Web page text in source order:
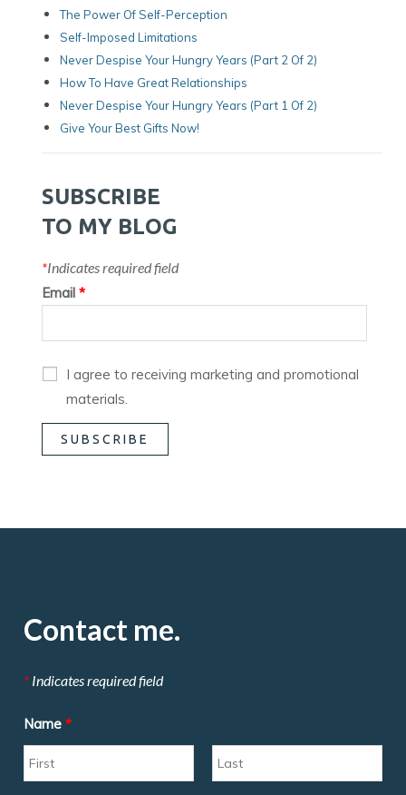
The Power Of Self-Perception
Self-Imposed Limitations
Never Despise Your Hungry Years (Part 2 Of 2)
How To Have Great Relationships
Never Despise Your Hungry Years (part 1 Of 2)
Give Your Best Gifts Now!
SUBSCRIBE
TO MY BLOG
*Indicates required field
Email *
I agree to receiving marketing and promotional
materials.
Contact me.
* Indicates required field
Name *